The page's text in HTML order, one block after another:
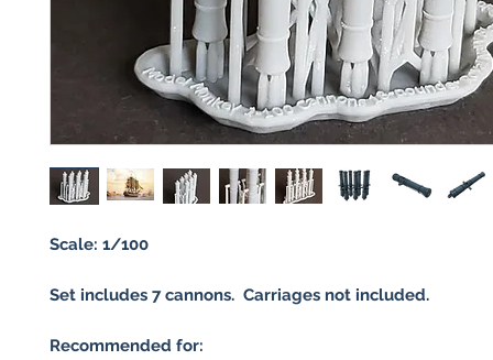
Scale: 1/100
Set includes 7 cannons. Carriages not included.
Recommended for: